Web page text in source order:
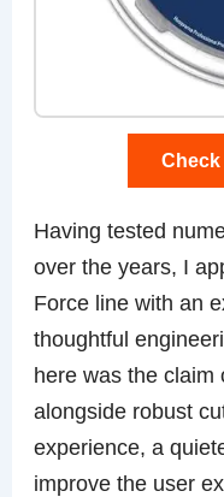
Check
Having tested
over the years, I
Force line with an
thoughtful
here was the claim
alongside robust
experience, a
improve the user